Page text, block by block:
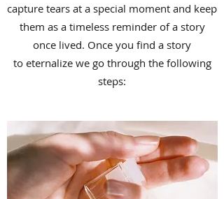
capture tears at a special moment and keep
them as a timeless reminder of a story
once lived. Once you find a story
to eternalize we go through the following
steps: